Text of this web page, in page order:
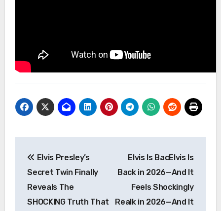
navigation
Elvis Presley’s
Secret Twin Finally
Reveals The
SHOCKING Truth That
Elvis Is BacElvis Is
Back in 2026—And It
Feels Shockingly
Realk in 2026—And It